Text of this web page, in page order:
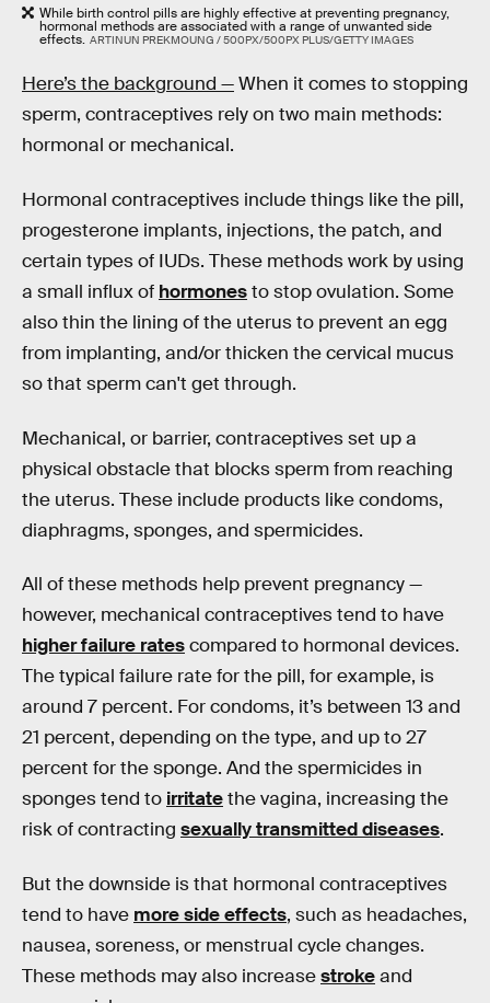
While birth control pills are highly effective at preventing pregnancy,
hormonal methods are associated with a range of unwanted side
effects. ARTINUN PREKMOUNG / 500PX/500PX PLUS/GETTY IMAGES
Here’s the background —When it comes to stopping
sperm, contraceptives rely on two main methods:
hormonal or mechanical.
Hormonal contraceptives include things like the pill,
progesterone implants, injections, the patch, and
certain types of IUDs. These methods work by using
a small influx of hormonesto stop ovulation. Some
also thin the lining of the uterus to prevent an egg
from implanting, and/or thicken the cervical mucus
so that sperm can't get through.
Mechanical, or barrier, contraceptives set up a
physical obstacle that blocks sperm from reaching
the uterus. These include products like condoms,
diaphragms, sponges, and spermicides.
All of these methods help prevent pregnancy —
however, mechanical contraceptives tend to have
higher failure ratescompared to hormonal devices.
The typical failure rate for the pill, for example, is
around 7 percent. For condoms, it’s between 13 and
21 percent, depending on the type, and up to 27
percent for the sponge. And the spermicides in
sponges tend to irritatethe vagina, increasing the
risk of contracting sexually transmitted diseases.
But the downside is that hormonal contraceptives
tend to have more side effects, such as headaches,
nausea, soreness, or menstrual cycle changes.
These methods may also increasestrokeand